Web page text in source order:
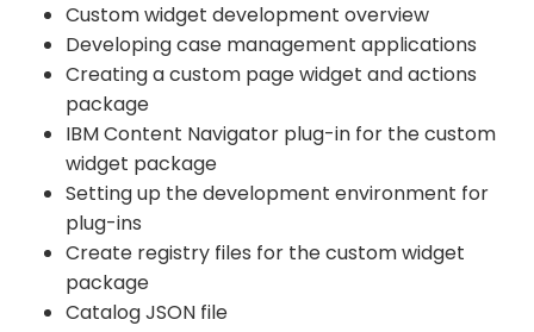
Custom widget development overview
Developing case management applications
Creating a custom page widget and actions
package
IBM Content Navigator plug-in for the custom
widget package
Setting up the development environment for
plug-ins
Create registry files for the custom widget
package
Catalog JSON file